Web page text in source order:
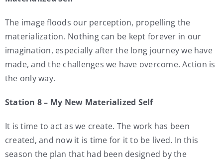
The image floods our perception, propelling the
materialization. Nothing can be kept forever in our
imagination, especially after the long journey we have
made, and the challenges we have overcome. Action is
the only way.
Station 8 – My New Materialized Self
It is time to act as we create. The work has been
created, and now it is time for it to be lived. In this
season the plan that had been designed by the